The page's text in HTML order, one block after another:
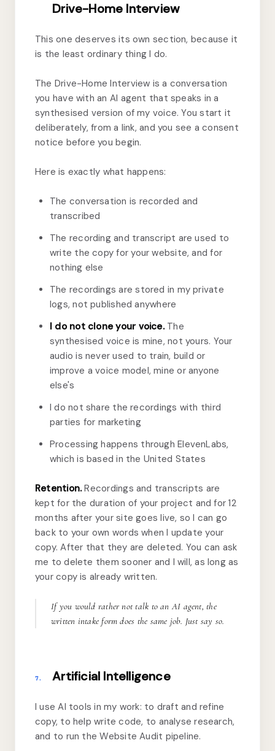
Drive-Home Interview
This one deserves its own section, because it
is the least ordinary thing I do.
The Drive-Home Interview is a conversation
you have with an AI agent that speaks in a
synthesised version of my voice. You start it
deliberately, from a link, and you see a consent
notice before you begin.
Here is exactly what happens:
The conversation is recorded and
transcribed
The recording and transcript are used to
write the copy for your website, and for
nothing else
The recordings are stored in my private
logs, not published anywhere
I do not clone your voice.The
synthesised voice is mine, not yours. Your
audio is never used to train, build or
improve a voice model, mine or anyone
else's
I do not share the recordings with third
parties for marketing
Processing happens through ElevenLabs,
which is based in the United States
Retention.Recordings and transcripts are
kept for the duration of your project and for 12
months after your site goes live, so I can go
back to your own words when I update your
copy. After that they are deleted. You can ask
me to delete them sooner and I will, as long as
your copy is already written.
If you would rather not talk to an AI agent, the
written intake form does the same job. Just say so.
7. Artificial Intelligence
I use AI tools in my work: to draft and refine
copy, to help write code, to analyse research,
and to run the Website Audit pipeline.